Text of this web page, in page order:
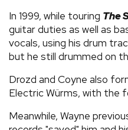
In 1999, while touring The
guitar duties as well as
vocals, using his drum
but he still drummed on
Drozd and Coyne also
Electric Würms, with the
Meanwhile, Wayne